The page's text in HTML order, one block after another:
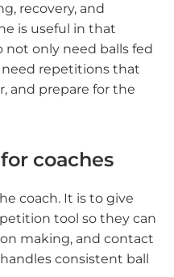
recovery, and
is useful in that
not only need balls fed
need repetitions that
and prepare for the
coaches
coach. It is to give
tool so they can
making, and contact
consistent ball